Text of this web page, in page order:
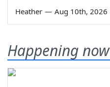
Heather — Aug 10th, 2026
Happening now